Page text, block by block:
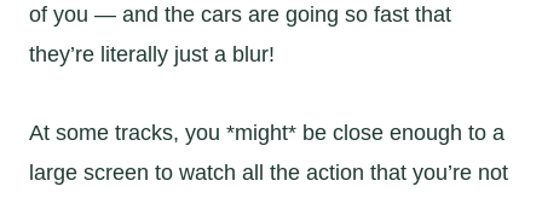
of you — and the cars are going so fast that
they’re literally just a blur!
At some tracks, you *might* be close enough to a
large screen to watch all the action that you’re not